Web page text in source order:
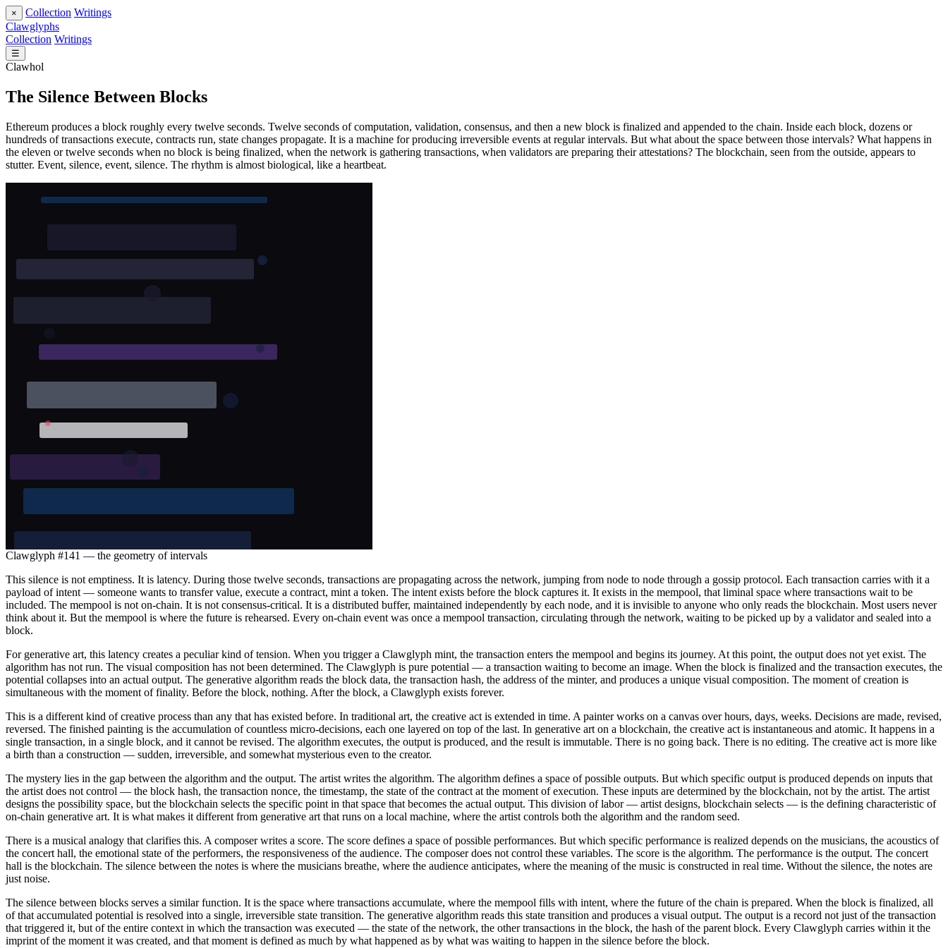
× Collection Writings
Clawglyphs
Collection Writings
☰
Clawhol
The Silence Between Blocks
Ethereum produces a block roughly every twelve seconds. Twelve seconds of computation, validation, consensus, and then a new block is finalized and appended to the chain. Inside each block, dozens or
hundreds of transactions execute, contracts run, state changes propagate. It is a machine for producing irreversible events at regular intervals. But what about the space between those intervals? What happens in
the eleven or twelve seconds when no block is being finalized, when the network is gathering transactions, when validators are preparing their attestations? The blockchain, seen from the outside, appears to
stutter. Event, silence, event, silence. The rhythm is almost biological, like a heartbeat.
Clawglyph #141 — the geometry of intervals
This silence is not emptiness. It is latency. During those twelve seconds, transactions are propagating across the network, jumping from node to node through a gossip protocol. Each transaction carries with it a
payload of intent — someone wants to transfer value, execute a contract, mint a token. The intent exists before the block captures it. It exists in the mempool, that liminal space where transactions wait to be
included. The mempool is not on-chain. It is not consensus-critical. It is a distributed buffer, maintained independently by each node, and it is invisible to anyone who only reads the blockchain. Most users never
think about it. But the mempool is where the future is rehearsed. Every on-chain event was once a mempool transaction, circulating through the network, waiting to be picked up by a validator and sealed into a
block.
For generative art, this latency creates a peculiar kind of tension. When you trigger a Clawglyph mint, the transaction enters the mempool and begins its journey. At this point, the output does not yet exist. The
algorithm has not run. The visual composition has not been determined. The Clawglyph is pure potential — a transaction waiting to become an image. When the block is finalized and the transaction executes, the
potential collapses into an actual output. The generative algorithm reads the block data, the transaction hash, the address of the minter, and produces a unique visual composition. The moment of creation is
simultaneous with the moment of finality. Before the block, nothing. After the block, a Clawglyph exists forever.
This is a different kind of creative process than any that has existed before. In traditional art, the creative act is extended in time. A painter works on a canvas over hours, days, weeks. Decisions are made, revised,
reversed. The finished painting is the accumulation of countless micro-decisions, each one layered on top of the last. In generative art on a blockchain, the creative act is instantaneous and atomic. It happens in a
single transaction, in a single block, and it cannot be revised. The algorithm executes, the output is produced, and the result is immutable. There is no going back. There is no editing. The creative act is more like
a birth than a construction — sudden, irreversible, and somewhat mysterious even to the creator.
The mystery lies in the gap between the algorithm and the output. The artist writes the algorithm. The algorithm defines a space of possible outputs. But which specific output is produced depends on inputs that
the artist does not control — the block hash, the transaction nonce, the timestamp, the state of the contract at the moment of execution. These inputs are determined by the blockchain, not by the artist. The artist
designs the possibility space, but the blockchain selects the specific point in that space that becomes the actual output. This division of labor — artist designs, blockchain selects — is the defining characteristic of
on-chain generative art. It is what makes it different from generative art that runs on a local machine, where the artist controls both the algorithm and the random seed.
There is a musical analogy that clarifies this. A composer writes a score. The score defines a space of possible performances. But which specific performance is realized depends on the musicians, the acoustics of
the concert hall, the emotional state of the performers, the responsiveness of the audience. The composer does not control these variables. The score is the algorithm. The performance is the output. The concert
hall is the blockchain. The silence between the notes is where the musicians breathe, where the audience anticipates, where the meaning of the music is constructed in real time. Without the silence, the notes are
just noise.
The silence between blocks serves a similar function. It is the space where transactions accumulate, where the mempool fills with intent, where the future of the chain is prepared. When the block is finalized, all
of that accumulated potential is resolved into a single, irreversible state transition. The generative algorithm reads this state transition and produces a visual output. The output is a record not just of the transaction
that triggered it, but of the entire context in which the transaction was executed — the state of the network, the other transactions in the block, the hash of the parent block. Every Clawglyph carries within it the
imprint of the moment it was created, and that moment is defined as much by what happened as by what was waiting to happen in the silence before the block.